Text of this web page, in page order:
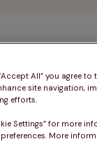
All” you agree
site navigation,
efforts.
Settings” for more
More